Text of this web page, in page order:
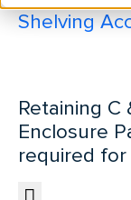
Shelving
Retaining C
Enclosure
required for